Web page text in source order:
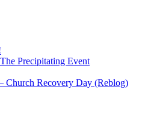
Precipitating Event
Church Recovery Day (Reblog)